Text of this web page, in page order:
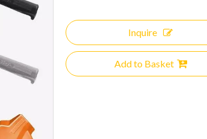
Inquire
Add to Basket